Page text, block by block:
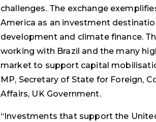
challenges. The exchange
America as an investment
development and climate finance.
working with Brazil and the many
market to support capital
MP, Secretary of State for Foreign,
Affairs, UK Government.
“Investments that support the